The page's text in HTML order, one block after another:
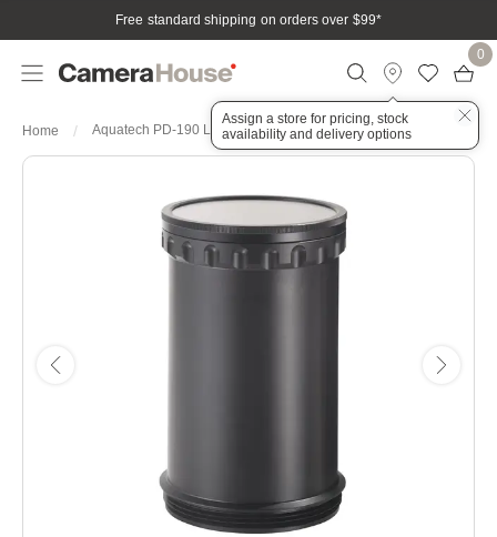
Free standard shipping on orders over $99*
Assign a store for pricing, stock
availability and delivery options
0
Home Aquatech PD-190 Lens Port